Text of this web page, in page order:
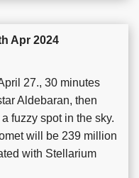
Apr 2024
27., 30 minutes
Aldebaran, then
fuzzy spot in the sky.
will be 239 million
with Stellarium